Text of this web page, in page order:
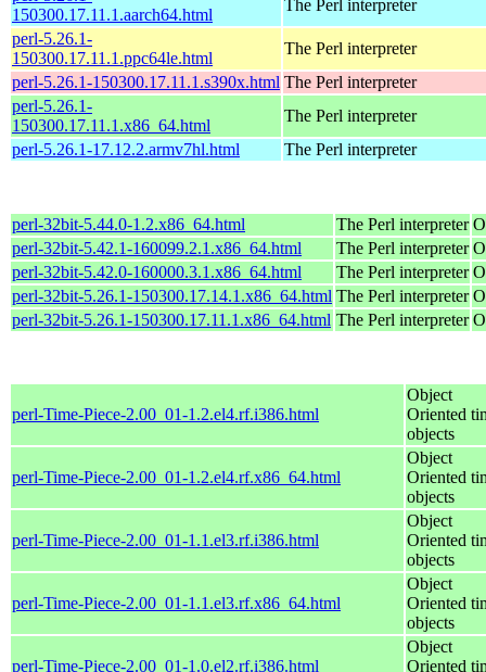
150300.17.11.1.aarch64.html
The Perl interpreter
perl-5.26.1-
150300.17.11.1.ppc64le.html
The Perl interpreter
perl-5.26.1-150300.17.11.1.s390x.html The Perl interpreter
perl-5.26.1-
150300.17.11.1.x86_64.html
The Perl interpreter
perl-5.26.1-17.12.2.armv7hl.html
The Perl interpreter
perl-32bit-5.44.0-1.2.x86_64.html The Perl interpreter
perl-32bit-5.42.1-160099.2.1.x86_64.html
The Perl interpreter
perl-32bit-5.42.0-160000.3.1.x86_64.html
The Perl interpreter
perl-32bit-5.26.1-150300.17.14.1.x86_64.html The Perl interpreter
perl-32bit-5.26.1-150300.17.11.1.x86_64.html The Perl interpreter
perl-Time-Piece-2.00_01-1.2.el4.rf.i386.html
Object
Oriented
objects
perl-Time-Piece-2.00_01-1.2.el4.rf.x86_64.html
Object
Oriented
objects
perl-Time-Piece-2.00_01-1.1.el3.rf.i386.html
Object
Oriented
objects
perl-Time-Piece-2.00_01-1.1.el3.rf.x86_64.html
Object
Oriented
objects
perl-Time-Piece-2.00_01-1.0.el2.rf.i386.html
Object
Oriented